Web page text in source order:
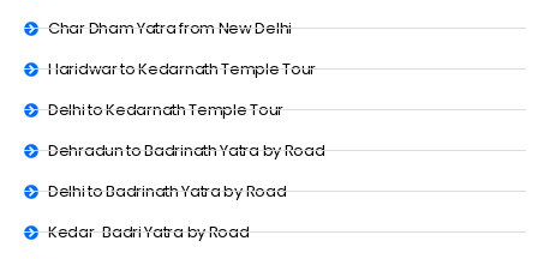
Char Dham Yatra from New Delhi
Haridwar to Kedarnath Temple Tour
Delhi to Kedarnath Temple Tour
Dehradun to Badrinath Yatra by Road
Delhi to Badrinath Yatra by Road
Kedar-Badri Yatra by Road